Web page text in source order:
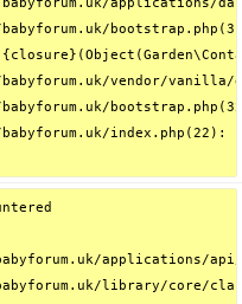
babyforum.uk/
babyforum.uk/vendor/
babyforum.uk/
babyforum.uk/
babyforum.uk/
babyforum.uk/library/core/